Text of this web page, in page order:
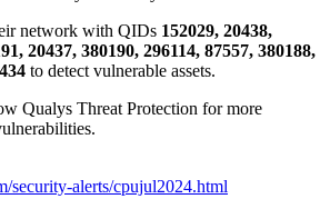
network with QIDs 152029, 20438,
20437, 380190, 296114, 87557, 380188,
to detect vulnerable assets.
Qualys Threat Protection for more
security-alerts/cpujul2024.html